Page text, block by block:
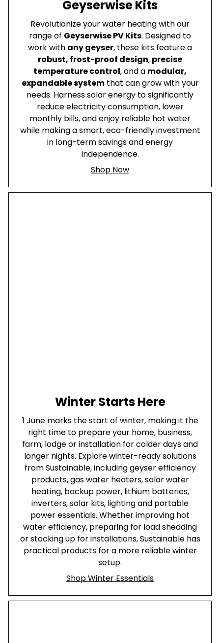
Geyserwise Kits
Revolutionize your water heating with our
range of Geyserwise PV Kits. Designed to
work with any geyser, these kits feature a
robust, frost-proof design, precise
temperature control, and a modular,
expandable systemthat can grow with your
needs. Harness solar energy to significantly
reduce electricity consumption, lower
monthly bills, and enjoy reliable hot water
while making a smart, eco-friendly investment
in long-term savings and energy
independence.
Shop Now
Winter Starts Here
1 June marks the start of winter, making it the
right time to prepare your home, business,
farm, lodge or installation for colder days and
longer nights. Explore winter-ready solutions
from Sustainable, including geyser efficiency
products, gas water heaters, solar water
heating, backup power, lithium batteries,
inverters, solar kits, lighting and portable
power essentials. Whether improving hot
water efficiency, preparing for load shedding
or stocking up for installations, Sustainable has
practical products for a more reliable winter
setup.
Shop Winter Essentials